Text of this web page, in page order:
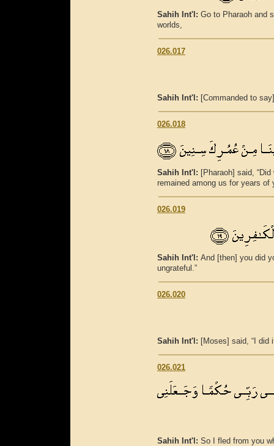
Sahih Int'l: Go to Pharaoh and
worlds,
026.017
Sahih Int'l: [Commanded to
026.018
Sahih Int'l: [Pharaoh] said,
remained among us for years of
026.019
Sahih Int'l: And [then] you did
ungrateful.”
026.020
Sahih Int'l: [Moses] said, “I did
026.021
Sahih Int'l: So I fled from you